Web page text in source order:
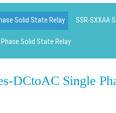
Solid State Relay SSR-SXXAA
Phase Solid State Relay
DCtoAC Single